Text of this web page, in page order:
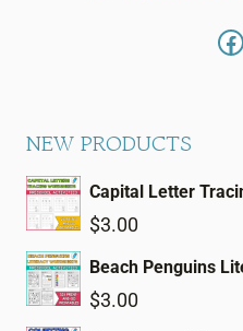
NEW PRODUCTS
Capital Letter
$3.00
Beach Penguins
$3.00